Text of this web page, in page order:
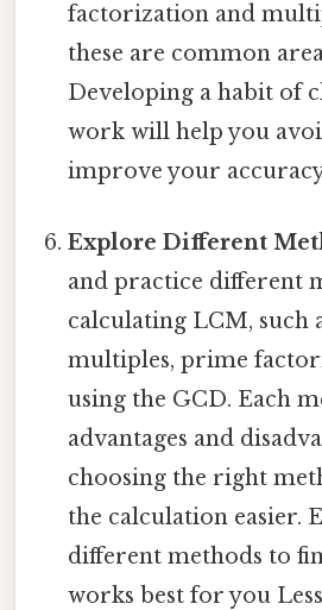
factorization and
these are common
Developing a habit of
work will help you
improve your
Explore Different
and practice different
calculating LCM, such
multiples, prime
using the GCD. Each
advantages and
choosing the right
the calculation easier.
different methods to
works best for you